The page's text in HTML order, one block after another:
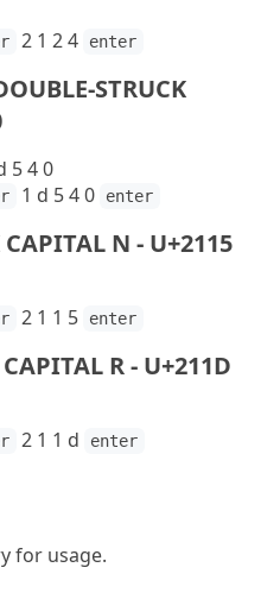
2 1 2 4 enter
STRUCK
5 4 0
1 d 5 4 0 enter
N - U+2115
2 1 1 5 enter
R - U+211D
2 1 1 d enter
for usage.